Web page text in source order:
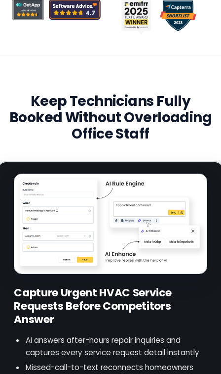
Keep Technicians Fully
Booked Without Overloading
Office Staff
Capture Urgent HVAC Service
Requests Before Competitors
Answer
AI answers after-hours repair inquiries and
captures every service request detail instantly
Missed-call-to-text reconnects homeowners